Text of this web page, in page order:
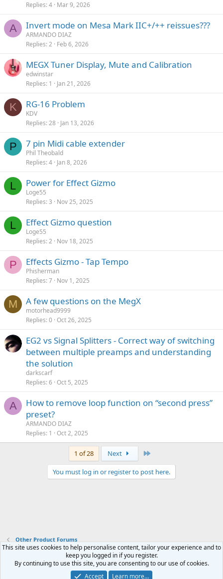
Replies 4 Mar 9, 2026
A Invert mode on Mesa Mark IIC+/++ reissues???
ARMANDO DIAZ
Replies 2 Feb 6, 2026
MEGX Tuner Display, Mute and Calibration
edwinstar
Replies 1 Jan 21, 2026
K RG-16 Problem
KDV
Replies 28 Jan 13, 2026
P 7 pin Midi cable extender
Phil Theobald
Replies 4 Jan 8, 2026
L Power for Effect Gizmo
Loge55
Replies 3 Nov 25, 2025
L Effect Gizmo question
Loge55
Replies 2 Nov 18, 2025
P Effects Gizmo - Tap Tempo
Phisherman
Replies 7 Nov 1, 2025
M A few questions on the MegX
motorhead9999
Replies 0 Oct 26, 2025
EG2 vs Signal Splitters - Correct way of switching
between multiple preamps and understanding
the solution
darkscarf
Replies 6 Oct 5, 2025
A
How to remove loop function on “second press”
preset?
ARMANDO DIAZ
Replies 1 Oct 2, 2025
1 of 28 Next
You must log in or register to post here.
Other Product Forums
Contact us Terms and rules Privacy policy Help Home
R
S
®
This site uses cookies to help personalise content, tailor your experience and to
keep you logged in if you register.
By continuing to use this site, you are consenting to our use of cookies.
Accept
Learn more…